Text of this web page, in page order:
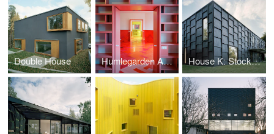
Double House Humlegarden Apartment House K: Stocksund